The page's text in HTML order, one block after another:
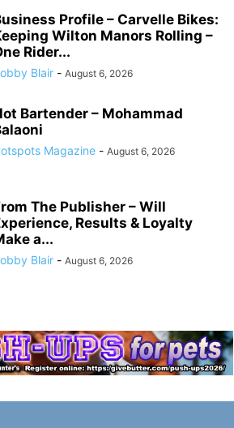
Profile – Carvelle Bikes:
Wilton Manors Rolling –
Rider...
Blair - August 6, 2026
Bartender – Mohammad
Magazine - August 6, 2026
The Publisher – Will
Results & Loyalty
a...
Blair - August 6, 2026